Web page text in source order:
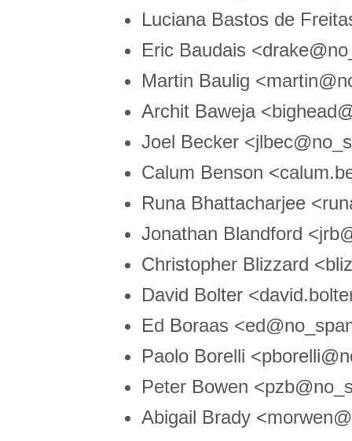
Luciana Bastos de
Eric Baudais
Martin Baulig
Archit Baweja
Joel Becker
Calum Benson
Runa Bhattacharjee
Jonathan Blandford
Christopher Blizzard
David Bolter
Ed Boraas
Paolo Borelli
Peter Bowen
Abigail Brady